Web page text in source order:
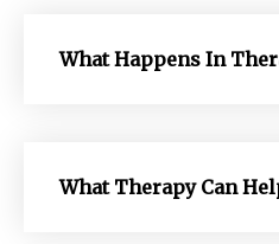
What Happens In
What Therapy Can